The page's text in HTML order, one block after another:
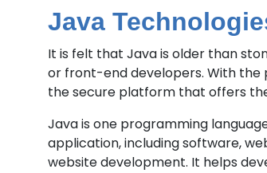
Java
It is felt that Java is older than
or front-end developers. With the
the secure platform that offers
Java is one programming
application, including software,
website development. It helps